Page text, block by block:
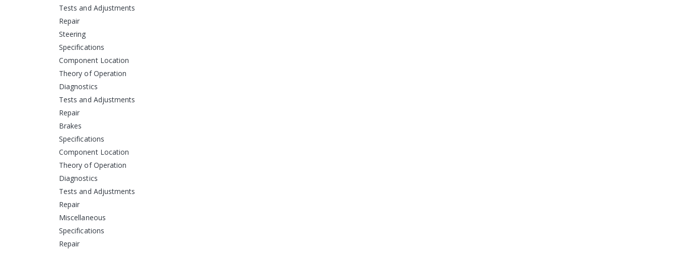
Tests and Adjustments
Repair
Steering
Specifications
Component Location
Theory of Operation
Diagnostics
Tests and Adjustments
Repair
Brakes
Specifications
Component Location
Theory of Operation
Diagnostics
Tests and Adjustments
Repair
Miscellaneous
Specifications
Repair